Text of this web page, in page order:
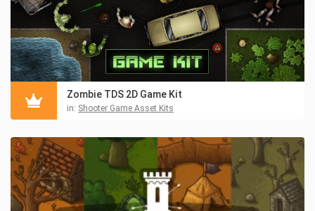
Zombie TDS 2D Game Kit
in: Shooter Game Asset Kits